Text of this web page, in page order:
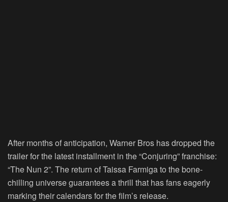
After months of anticipation, Warner Bros has dropped the
trailer for the latest installment in the “Conjuring” franchise:
“The Nun 2”. The return of Taissa Farmiga to the bone-
chilling universe guarantees a thrill that has fans eagerly
marking their calendars for the film’s release.